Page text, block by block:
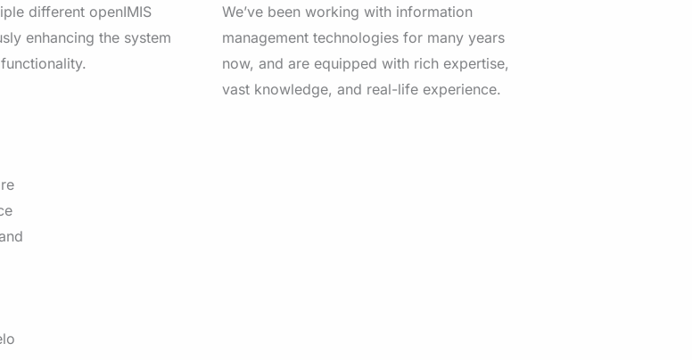
different openIMIS
enhancing the system
We’ve been working with information
management technologies for many years
now, and are equipped with rich expertise,
vast knowledge, and real-life experience.